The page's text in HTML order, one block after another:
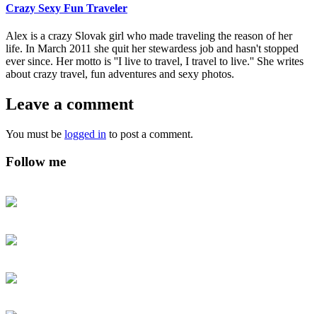
Crazy Sexy Fun Traveler
Alex is a crazy Slovak girl who made traveling the reason of her
life. In March 2011 she quit her stewardess job and hasn't stopped
ever since. Her motto is ''I live to travel, I travel to live.'' She writes
about crazy travel, fun adventures and sexy photos.
Leave a comment
You must be logged in to post a comment.
Follow me